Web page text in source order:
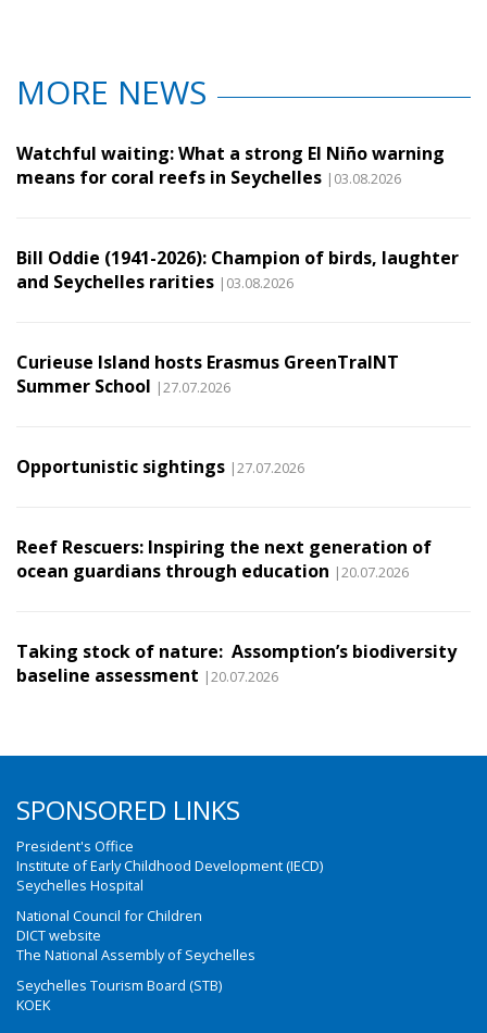
MORE NEWS
Watchful waiting: What a strong El Niño warning
means for coral reefs in Seychelles |03.08.2026
Bill Oddie (1941-2026): Champion of birds, laughter
and Seychelles rarities |03.08.2026
Curieuse Island hosts Erasmus GreenTraINT
Summer School |27.07.2026
Opportunistic sightings |27.07.2026
Reef Rescuers: Inspiring the next generation of
ocean guardians through education |20.07.2026
Taking stock of nature: Assomption’s biodiversity
baseline assessment |20.07.2026
SPONSORED LINKS
President's Office
Institute of Early Childhood Development (IECD)
Seychelles Hospital
National Council for Children
DICT website
The National Assembly of Seychelles
Seychelles Tourism Board (STB)
KOEK